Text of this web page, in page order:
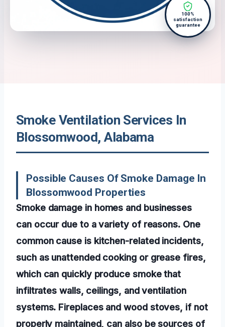
100%
satisfaction
guarantee
Smoke Ventilation Services In
Blossomwood, Alabama
Possible Causes Of Smoke Damage In
Blossomwood Properties
Smoke damage in homes and businesses
can occur due to a variety of reasons. One
common cause is kitchen-related incidents,
such as unattended cooking or grease fires,
which can quickly produce smoke that
infiltrates walls, ceilings, and ventilation
systems. Fireplaces and wood stoves, if not
properly maintained, can also be sources of